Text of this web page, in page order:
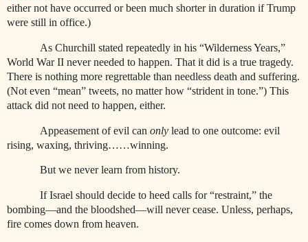
either not have occurred or been much shorter in duration if Trump
were still in office.)
As Churchill stated repeatedly in his “Wilderness Years,”
World War II never needed to happen. That it did is a true tragedy.
There is nothing more regrettable than needless death and suffering.
(Not even “mean” tweets, no matter how “strident in tone.”) This
attack did not need to happen, either.
Appeasement of evil can only lead to one outcome: evil
rising, waxing, thriving……winning.
But we never learn from history.
If Israel should decide to heed calls for “restraint,” the
bombing—and the bloodshed—will never cease. Unless, perhaps,
fire comes down from heaven.